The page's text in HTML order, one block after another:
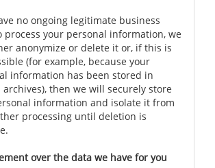
no ongoing legitimate business
process your personal information, we
anonymize or delete it or, if this is
(for example, because your
information has been stored in
archives), then we will securely store
information and isolate it from
processing until deletion is
over the data we have for you